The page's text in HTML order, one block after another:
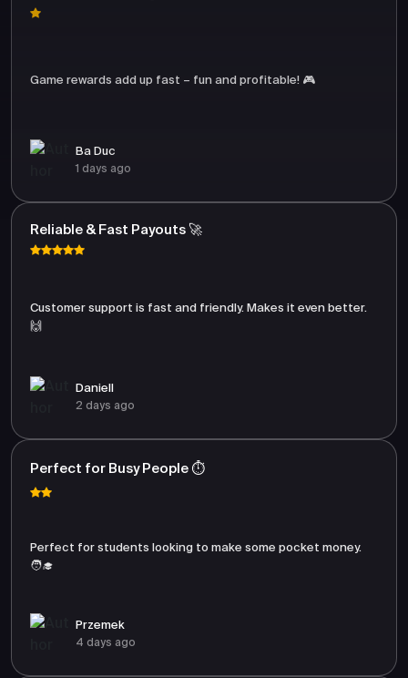
Game rewards add up fast – fun and profitable! 🎮
Ba Duc
1 days ago
Reliable & Fast Payouts 🚀
Customer support is fast and friendly. Makes it even better.
🙌
Daniell
2 days ago
Perfect for Busy People ⏱️
Perfect for students looking to make some pocket money.
🧑‍🎓
Przemek
4 days ago